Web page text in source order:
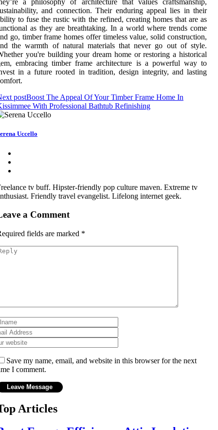
a philosophy of architecture that values craftsmanship,
and connection. Their enduring appeal lies in their
to fuse the rustic with the refined, creating homes that are as
as they are breathtaking. In a world where trends come
go, timber frame homes offer timeless value, solid construction,
the warmth of natural materials that never go out of style.
you're building your dream home or restoring a historical
embracing timber frame architecture is a powerful way to
in a future rooted in tradition, design integrity, and lasting
postBoost The Appeal Of Your Timber Frame Home In
With Professional Bathtub Refinishing
Uccello
tv buff. Hipster-friendly pop culture maven. Extreme tv
Friendly travel evangelist. Lifelong internet geek.
a Comment
fields are marked *
Save my name, email, and website in this browser for the next
I comment.
Articles